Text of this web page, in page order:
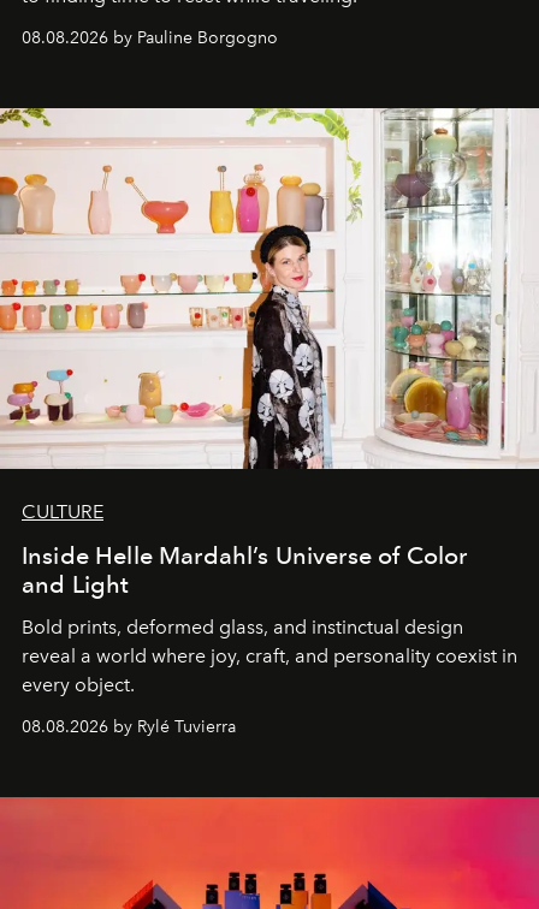
08.08.2026 by Pauline Borgogno
CULTURE
Inside Helle Mardahl’s Universe of Color
and Light
Bold prints, deformed glass, and instinctual design
reveal a world where joy, craft, and personality coexist in
every object.
08.08.2026 by Rylé Tuvierra